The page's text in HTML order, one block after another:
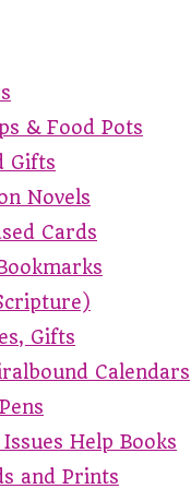
& Food Pots
Gifts
Novels
Cards
Gifts
Calendars
Help Books
and Prints